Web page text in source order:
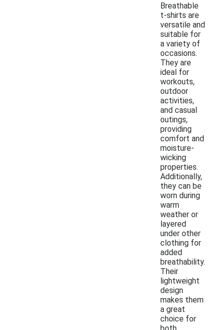
Breathable
t-shirts are
versatile and
suitable for
a variety of
occasions.
They are
ideal for
workouts,
outdoor
activities,
and casual
outings,
providing
comfort and
moisture-
wicking
properties.
Additionally,
they can be
worn during
warm
weather or
layered
under other
clothing for
added
breathability.
Their
lightweight
design
makes them
a great
choice for